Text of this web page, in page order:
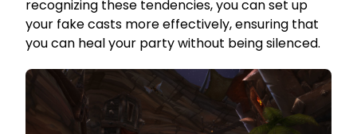
recognizing these tendencies, you can set up
your fake casts more effectively, ensuring that
you can heal your party without being silenced.